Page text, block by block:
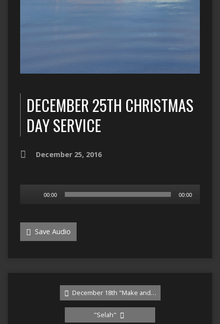
DECEMBER 25TH CHRISTMAS
DAY SERVICE
December 25, 2016
00:00 00:00
Save Audio
December 18th "Make and…
"Selah"